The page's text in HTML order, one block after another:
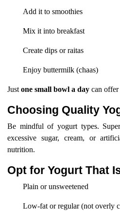
Add it to smoothies
Mix it into breakfast
Create dips or raitas
Enjoy buttermilk (chaas)
Just one small bowl a day can offer
Choosing Quality
Be mindful of yogurt types.
excessive sugar, cream, or
nutrition.
Opt for Yogurt That
Plain or unsweetened
Low-fat or regular (not overly